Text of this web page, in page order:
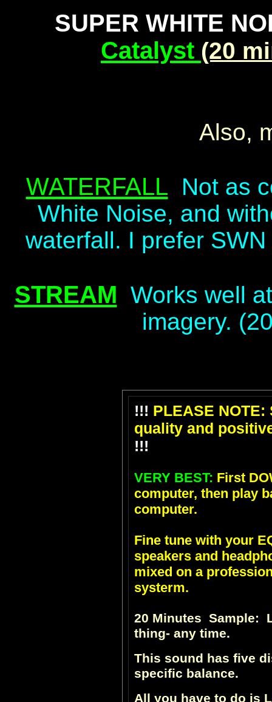
SUPER WHITE
Catalyst (20
Also,
WATERFALL
Not as
White Noise, and
waterfall. I prefer
STREAM Works well
imagery.
!!! PLEASE
quality and
!!!
VERY BEST: First
computer, then play
computer.
Fine tune with your
speakers and
mixed on a
systerm.
20 Minutes Sample:
thing- any time.
This sound has five
specific balance.
All you have to do is